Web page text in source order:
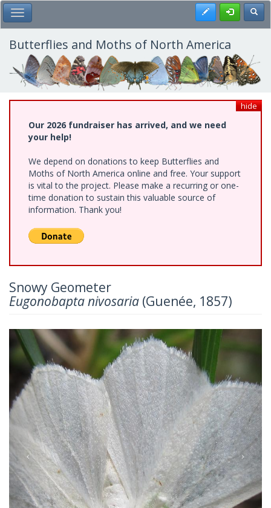
Skip
to
main
content
Toggle Main Menu Register
Butterflies and Moths of North America
hide
Our 2026 fundraiser has arrived, and we need
your help!
We depend on donations to keep Butterflies and
Moths of North America online and free. Your support
is vital to the project. Please make a recurring or one-
time donation to sustain this valuable source of
information. Thank you!
Snowy Geometer
Eugonobapta nivosaria (Guenée, 1857)
Previous